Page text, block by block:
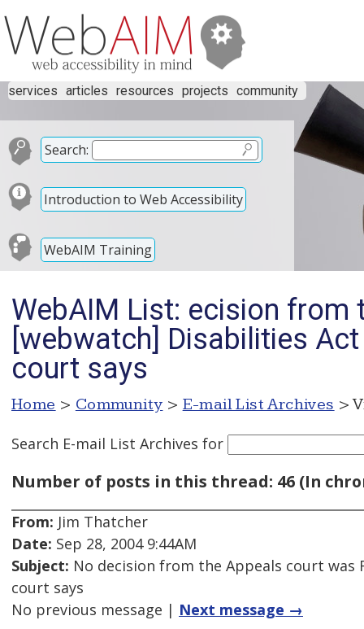
services articles resources projects community
Search:
Introduction to Web Accessibility
WebAIM Training
WebAIM List: ecision from
[webwatch] Disabilities
court says
Home > Community > E-mail List Archives >
Search E-mail List Archives for
Number of posts in this thread: 46 (In
From: Jim Thatcher
Date: Sep 28, 2004 9:44AM
Subject: No decision from the Appeals court was
court says
No previous message | Next message →